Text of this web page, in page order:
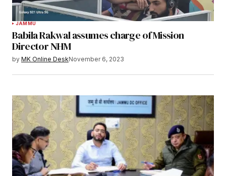
JAMMU
Babila Rakwal assumes charge of Mission
Director NHM
by MK Online DeskNovember 6, 2023